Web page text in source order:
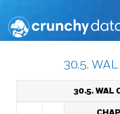
30.5.
30.5.WAL